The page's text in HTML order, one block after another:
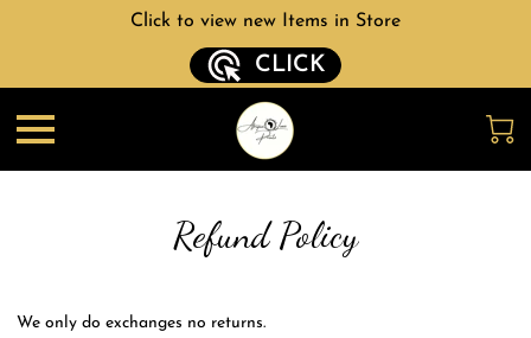
Click to view new Items in Store
CLICK
Refund Policy
We only do exchanges no returns.